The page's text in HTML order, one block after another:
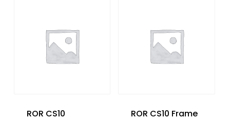
ROR CS10
ROR CS10 Frame